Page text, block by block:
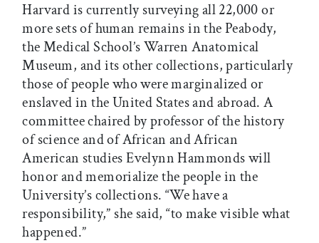
Harvard is currently surveying all 22,000 or
more sets of human remains in the Peabody,
the Medical School’s Warren Anatomical
Museum, and its other collections, particularly
those of people who were marginalized or
enslaved in the United States and abroad. A
committee chaired by professor of the history
of science and of African and African
American studies Evelynn Hammonds will
honor and memorialize the people in the
University’s collections. “We have a
responsibility,” she said, “to make visible what
happened.”